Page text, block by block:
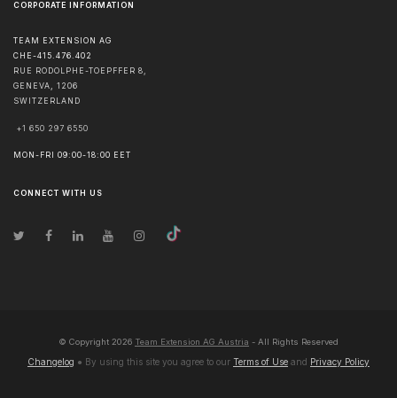
CORPORATE INFORMATION
TEAM EXTENSION AG
CHE-415.476.402
RUE RODOLPHE-TOEPFFER 8,
GENEVA, 1206
SWITZERLAND
+1 650 297 6550
MON-FRI 09:00-18:00 EET
CONNECT WITH US
© Copyright 2026 Team Extension AG Austria - All Rights Reserved
Changelog ● By using this site you agree to our Terms of Use and Privacy Policy